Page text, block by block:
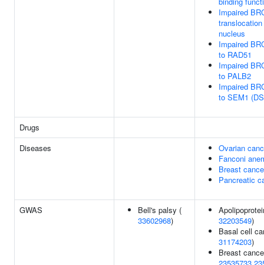
Impaired
nucleus
Impaired
to RAD51
Impaired
to PALB2
Impaired
to SEM1
Drugs
Diseases
Ovarian
Fanconi
Breast
Pancreatic
GWAS
Bell's palsy (
33602968)
32203549)
Basal cell
31174203)
Breast